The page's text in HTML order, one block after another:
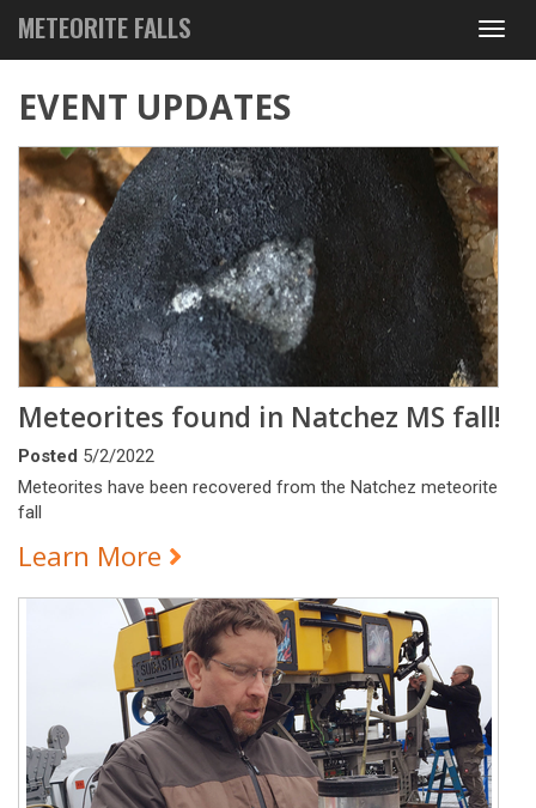
METEORITE FALLS
EVENT UPDATES
Meteorites found in Natchez MS fall!
Posted 5/2/2022
Meteorites have been recovered from the Natchez meteorite
fall
Learn More